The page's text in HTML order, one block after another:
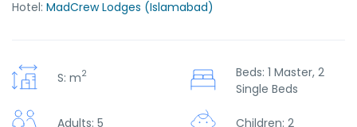
Hotel: MadCrew Lodges (Islamabad)
S: m2
Beds: 1 Master, 2
Single Beds
Adults: 5 Children: 2